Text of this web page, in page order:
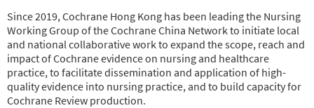
Since 2019, Cochrane Hong Kong has been leading the Nursing
Working Group of the Cochrane China Network to initiate local
and national collaborative work to expand the scope, reach and
impact of Cochrane evidence on nursing and healthcare
practice, to facilitate dissemination and application of high-
quality evidence into nursing practice, and to build capacity for
Cochrane Review production.